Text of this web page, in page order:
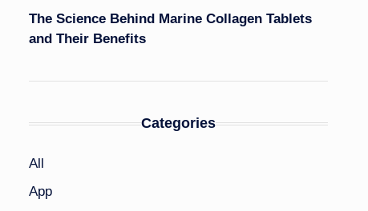
The Science Behind Marine Collagen Tablets
and Their Benefits
Categories
All
App